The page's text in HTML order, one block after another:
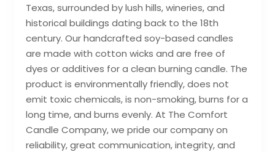
Texas, surrounded by lush hills, wineries, and
historical buildings dating back to the 18th
century. Our handcrafted soy-based candles
are made with cotton wicks and are free of
dyes or additives for a clean burning candle. The
product is environmentally friendly, does not
emit toxic chemicals, is non-smoking, burns for a
long time, and burns evenly. At The Comfort
Candle Company, we pride our company on
reliability, great communication, integrity, and